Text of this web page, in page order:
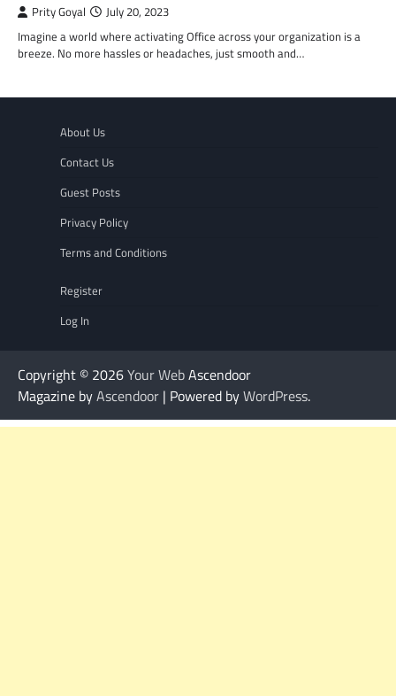
Prity Goyal July 20, 2023
Imagine a world where activating Office across your organization is a
breeze. No more hassles or headaches, just smooth and…
About Us
Contact Us
Guest Posts
Privacy Policy
Terms and Conditions
Register
Log In
Copyright © 2026Your WebAscendoor
Magazine byAscendoor | Powered byWordPress.